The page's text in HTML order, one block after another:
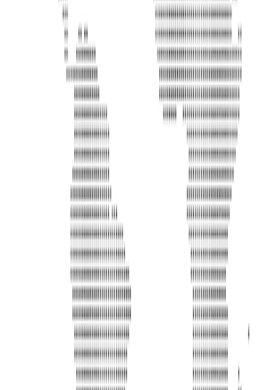
United Limousine & Charter, Inc - TCP
Headquarters 7101 Mcneil Lane Buena Park,